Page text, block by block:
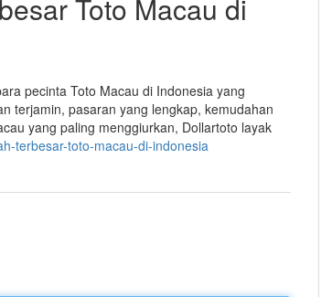
Toto Macau di
pecinta Toto Macau di Indonesia yang
terjamin, pasaran yang lengkap, kemudahan
yang paling menggiurkan, Dollartoto layak
terbesar-toto-macau-di-indonesia